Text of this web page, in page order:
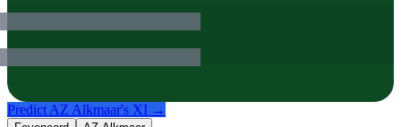
Predict AZ Alkmaar's XI →